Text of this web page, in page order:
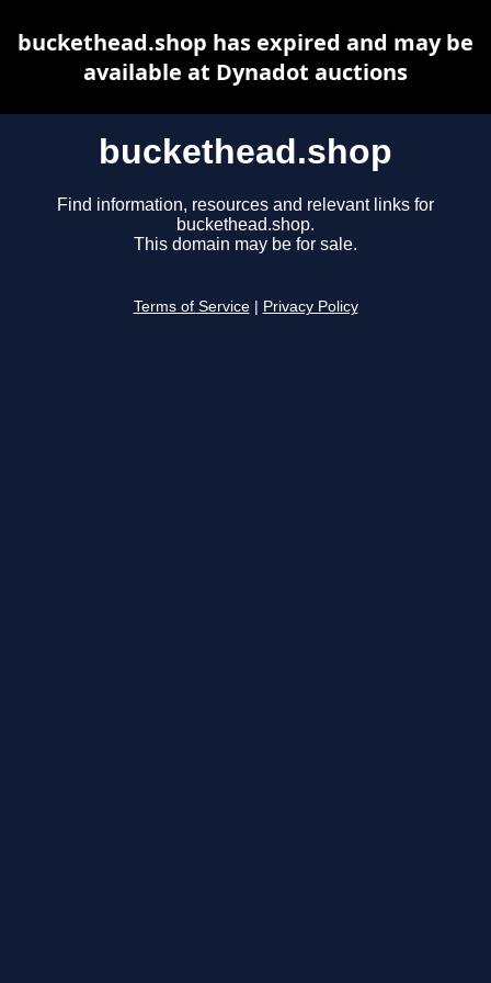
buckethead.shop
Find information, resources and relevant links for
buckethead.shop.
This domain may be for sale.
Terms of Service Privacy Policy
buckethead.shop has expired and may be
available at Dynadot auctions